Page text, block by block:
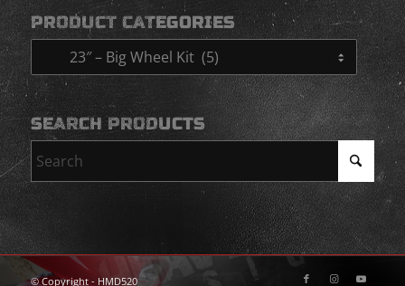
PRODUCT CATEGORIES
SEARCH PRODUCTS
© Copyright - HMD520